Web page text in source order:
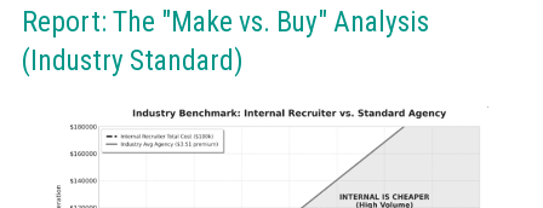
Report: The "Make vs. Buy" Analysis
(Industry Standard)